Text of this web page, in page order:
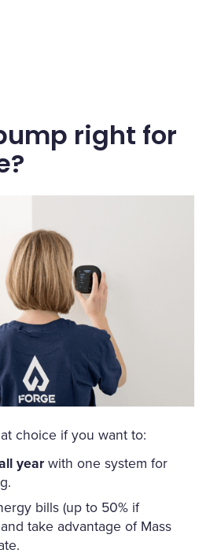
right for
choice if you want to:
yearwith one system for
bills (up to 50% if
take advantage of Mass